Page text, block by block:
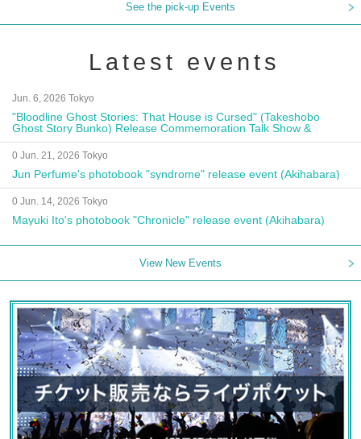
See the pick-up Events
Latest events
Jun. 6, 2026 Tokyo
"Bloodline Ghost Stories: That House is Cursed" (Takeshobo
Ghost Story Bunko) Release Commemoration Talk Show &
Autograph Session
0 Jun. 21, 2026 Tokyo
Jun Perfume's photobook "syndrome" release event (Akihabara)
0 Jun. 14, 2026 Tokyo
Mayuki Ito's photobook "Chronicle" release event (Akihabara)
View New Events